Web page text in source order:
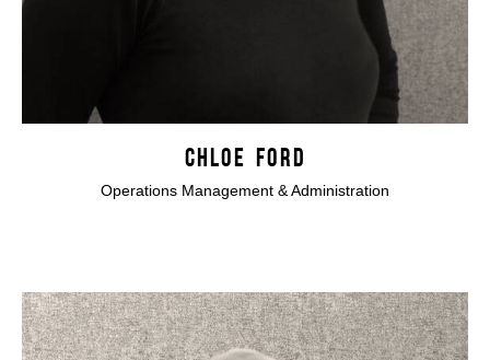
CHLOE FORD
Operations Management & Administration